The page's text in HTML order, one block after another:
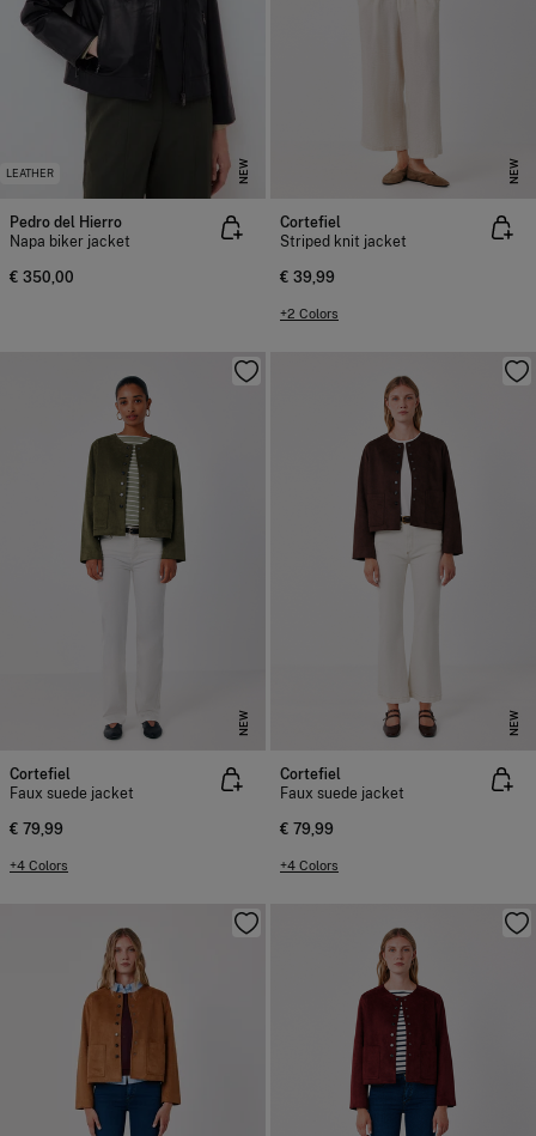
LEATHER NEW
Pedro del Hierro
Napa biker jacket
€ 350,00
NEW
Cortefiel
Striped knit jacket
€ 39,99
+2 Colors
NEW
Cortefiel
Faux suede jacket
€ 79,99
+4 Colors
NEW
Cortefiel
Faux suede jacket
€ 79,99
+4 Colors